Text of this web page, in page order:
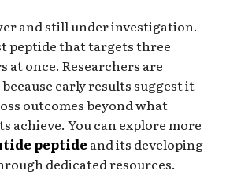
and still under investigation.
peptide that targets three
once. Researchers are
early results suggest it
outcomes beyond what
achieve. You can explore more
peptide and its developing
dedicated resources.